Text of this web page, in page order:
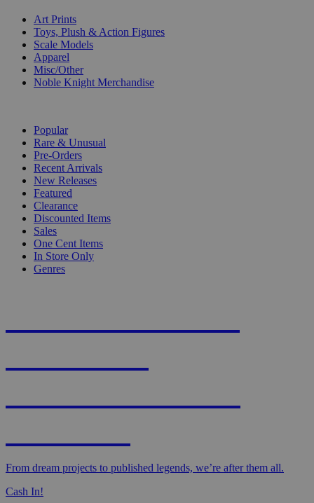
Art Prints
Toys, Plush & Action Figures
Scale Models
Apparel
Misc/Other
Noble Knight Merchandise
Popular
Rare & Unusual
Pre-Orders
Recent Arrivals
New Releases
Featured
Clearance
Discounted Items
Sales
One Cent Items
In Store Only
Genres
From dream projects to published legends, we’re after them all.
Cash In!